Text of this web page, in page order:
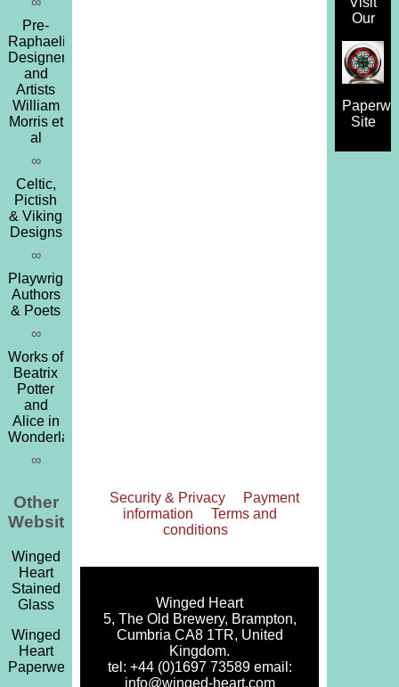
Pre-
Raphaelites,
Designers
and
Artists
William
Morris et
al
∞
Celtic,
Pictish
& Viking
Designs
∞
Playwrights,
Authors
& Poets
∞
Works of
Beatrix
Potter
and
Alice in
Wonderland
∞
Our
Site
Security & Privacy
Payment
information
Terms and
conditions
Winged Heart
5, The Old Brewery, Brampton,
Cumbria CA8 1TR, United
Kingdom.
tel: +44 (0)1697 73589 email:
info@winged-heart.com
Other
Websites
Winged
Heart
Stained
Glass
Winged
Heart
Paperweights